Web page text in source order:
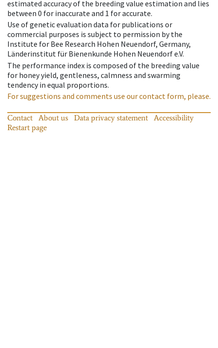
estimated accuracy of the breeding value estimation and lies
between 0 for inaccurate and 1 for accurate.
Use of genetic evaluation data for publications or
commercial purposes is subject to permission by the
Institute for Bee Research Hohen Neuendorf, Germany,
Länderinstitut für Bienenkunde Hohen Neuendorf e.V.
The performance index is composed of the breeding value
for honey yield, gentleness, calmness and swarming
tendency in equal proportions.
For suggestions and comments use our contact form, please.
Contact About us Data privacy statement
Accessibility
Restart page